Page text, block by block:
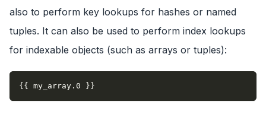
also to perform key lookups for hashes or named
tuples. It can also be used to perform index lookups
for indexable objects (such as arrays or tuples):
{{ my_array.0 }}